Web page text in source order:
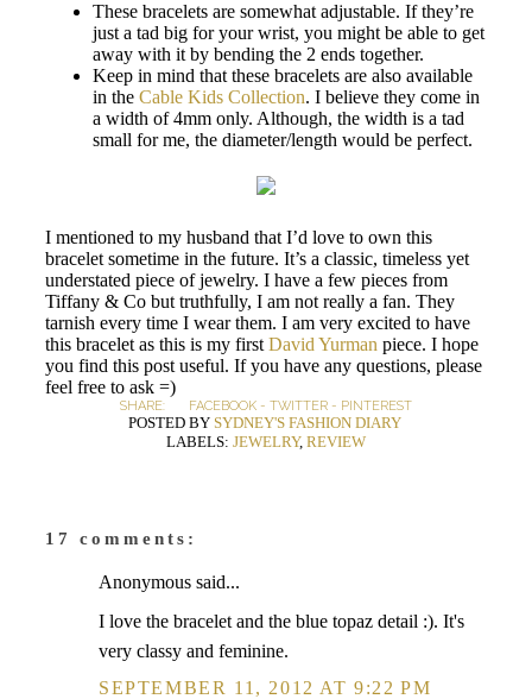
These bracelets are somewhat adjustable. If they’re
just a tad big for your wrist, you might be able to get
away with it by bending the 2 ends together.
Keep in mind that these bracelets are also available
in the Cable Kids Collection. I believe they come in
a width of 4mm only. Although, the width is a tad
small for me, the diameter/length would be perfect.
I mentioned to my husband that I’d love to own this
bracelet sometime in the future. It’s a classic, timeless yet
understated piece of jewelry. I have a few pieces from
Tiffany & Co but truthfully, I am not really a fan. They
tarnish every time I wear them. I am very excited to have
this bracelet as this is my first David Yurman piece. I hope
you find this post useful. If you have any questions, please
feel free to ask =)
SHARE: FACEBOOK - TWITTER - PINTEREST
POSTED BY SYDNEY'S FASHION DIARY
LABELS: JEWELRY, REVIEW
17 comments:
Anonymous said...
I love the bracelet and the blue topaz detail :). It's
very classy and feminine.
SEPTEMBER 11, 2012 AT 9:22 PM